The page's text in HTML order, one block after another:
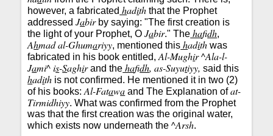
however, a fabricated hadith that the Prophet
addressed Jabirby saying: "The first creation is
the light of your Prophet, O Jabir." The hafidh,
Ahmad al-Ghumariyy, mentioned this hadith was
fabricated in his book entitled, Al-Mughir ^Ala-l-
Jami^ is-Saghirand the hafidh, as-Suyutiyy, said this
hadith is not confirmed. He mentioned it in two (2)
of his books: Al-Fatawa and The Explanation ofat-
Tirmidhiyy. What was confirmed from the Prophet
was that the first creation was the original water,
which exists now underneath the ^Arsh.